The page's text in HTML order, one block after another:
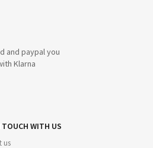
and paypal you
Klarna
TOUCH WITH US
us